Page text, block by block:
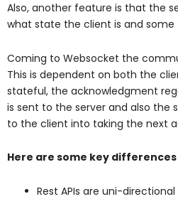
Also, another feature is that the
what state the client is and some
Coming to Websocket the
This is dependent on both the
stateful, the acknowledgment
is sent to the server and also the
to the client into taking the next
Here are some key differences
Rest APIs are uni-